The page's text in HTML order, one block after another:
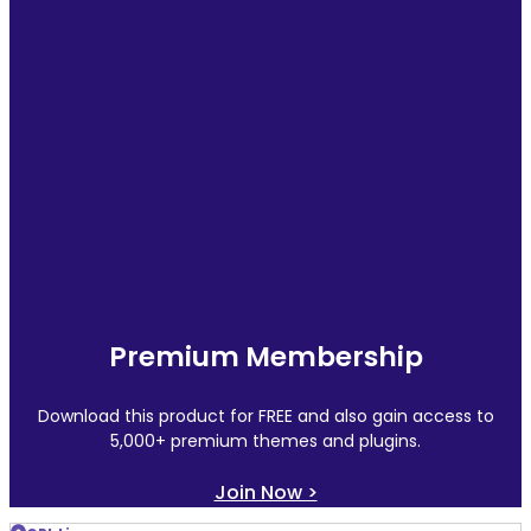
Premium Membership
Download this product for FREE and also gain access to
5,000+ premium themes and plugins.
Join Now >